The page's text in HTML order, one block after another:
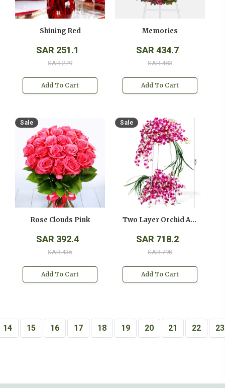
Shining Red
SAR 251.1
SAR 279
Add To Cart
Memories
SAR 434.7
SAR 483
Add To Cart
Sale
Rose Clouds Pink
SAR 392.4
SAR 436
Add To Cart
Sale
Two Layer Orchid Arrangement On A Stand
SAR 718.2
SAR 798
Add To Cart
14 15 16 17 18 19 20 21 22 23